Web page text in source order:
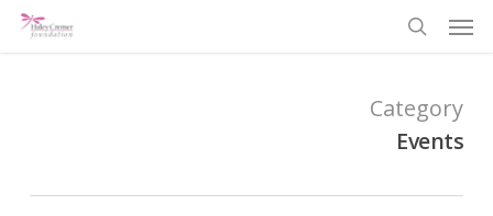
Skip
Category
Events